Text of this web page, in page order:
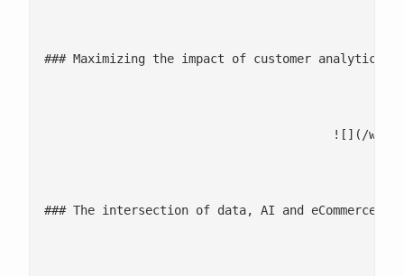
### Maximizing the impact of customer analytics
### The intersection of data, AI and eCommerce